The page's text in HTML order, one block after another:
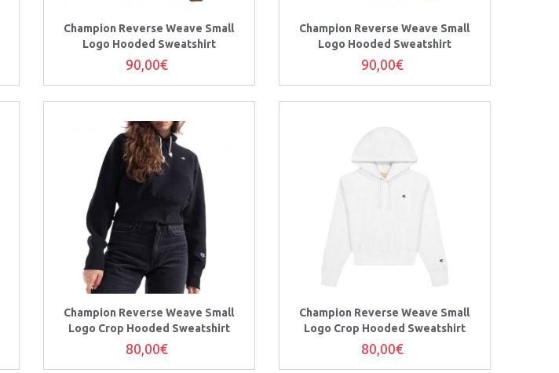
Champion Reverse Weave Small
Logo Hooded Sweatshirt
90,00€
Champion Reverse Weave Small
Logo Hooded Sweatshirt
90,00€
Champion Reverse Weave Small
Logo Crop Hooded Sweatshirt
80,00€
Champion Reverse Weave Small
Logo Crop Hooded Sweatshirt
80,00€